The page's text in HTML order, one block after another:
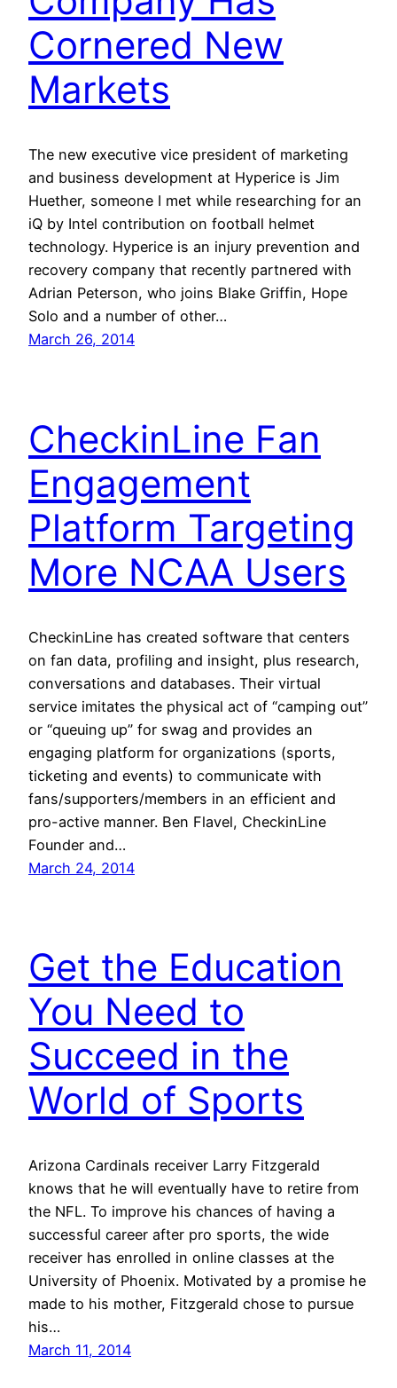
Cornered New
Markets
The new executive vice president of marketing
and business development at Hyperice is Jim
Huether, someone I met while researching for an
iQ by Intel contribution on football helmet
technology. Hyperice is an injury prevention and
recovery company that recently partnered with
Adrian Peterson, who joins Blake Griffin, Hope
Solo and a number of other…
March 26, 2014
CheckinLine Fan
Engagement
Platform Targeting
More NCAA Users
CheckinLine has created software that centers
on fan data, profiling and insight, plus research,
conversations and databases. Their virtual
service imitates the physical act of “camping out”
or “queuing up” for swag and provides an
engaging platform for organizations (sports,
ticketing and events) to communicate with
fans/supporters/members in an efficient and
pro-active manner. Ben Flavel, CheckinLine
Founder and…
March 24, 2014
Get the Education
You Need to
Succeed in the
World of Sports
Arizona Cardinals receiver Larry Fitzgerald
knows that he will eventually have to retire from
the NFL. To improve his chances of having a
successful career after pro sports, the wide
receiver has enrolled in online classes at the
University of Phoenix. Motivated by a promise he
made to his mother, Fitzgerald chose to pursue
his…
March 11, 2014